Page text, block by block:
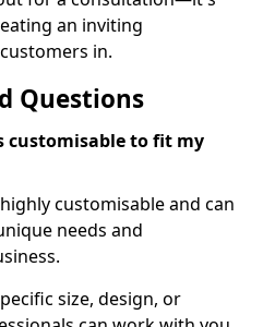
an inviting
in.
Questions
customisable to fit my
customisable and can
needs and
size, design, or